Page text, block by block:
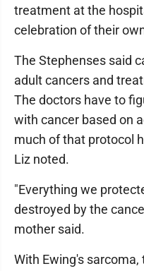
treatment at the
celebration of their
The Stephenses said
adult cancers and
The doctors have to
with cancer based on
much of that protocol
Liz noted.
"Everything we
destroyed by the
mother said.
With Ewing's